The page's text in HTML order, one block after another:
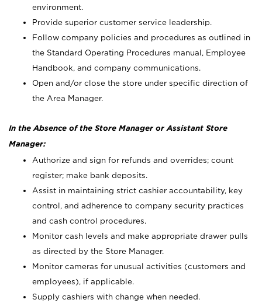
environment.
Provide superior customer service leadership.
Follow company policies and procedures as outlined in
the Standard Operating Procedures manual, Employee
Handbook, and company communications.
Open and/or close the store under specific direction of
the Area Manager.
In the Absence of the Store Manager or Assistant Store
Manager:
Authorize and sign for refunds and overrides; count
register; make bank deposits.
Assist in maintaining strict cashier accountability, key
control, and adherence to company security practices
and cash control procedures.
Monitor cash levels and make appropriate drawer pulls
as directed by the Store Manager.
Monitor cameras for unusual activities (customers and
employees), if applicable.
Supply cashiers with change when needed.